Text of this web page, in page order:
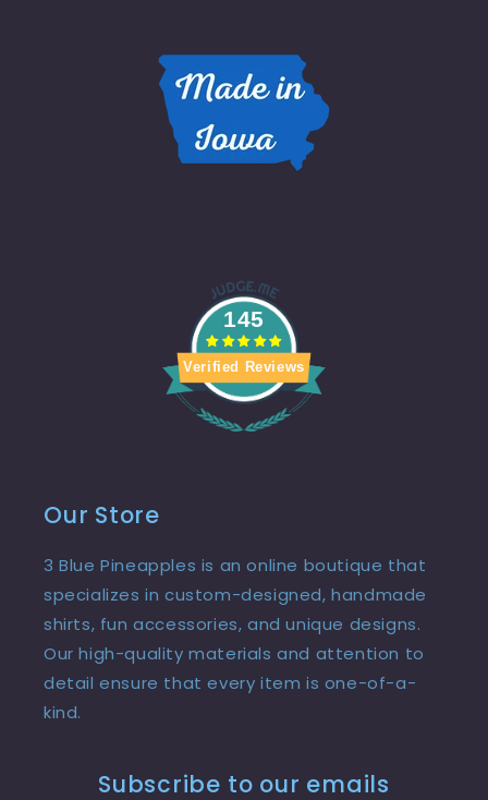
145
Verified Reviews
Our Store
3 Blue Pineapples is an online boutique that
specializes in custom-designed, handmade
shirts, fun accessories, and unique designs.
Our high-quality materials and attention to
detail ensure that every item is one-of-a-
kind.
Subscribe to our emails